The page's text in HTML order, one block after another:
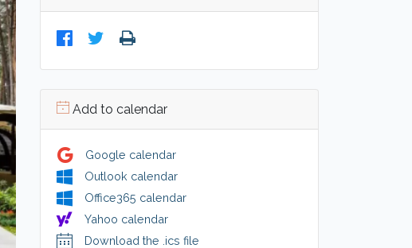
Add to calendar
Google calendar
Outlook calendar
Office365 calendar
Yahoo calendar
Download the .ics file